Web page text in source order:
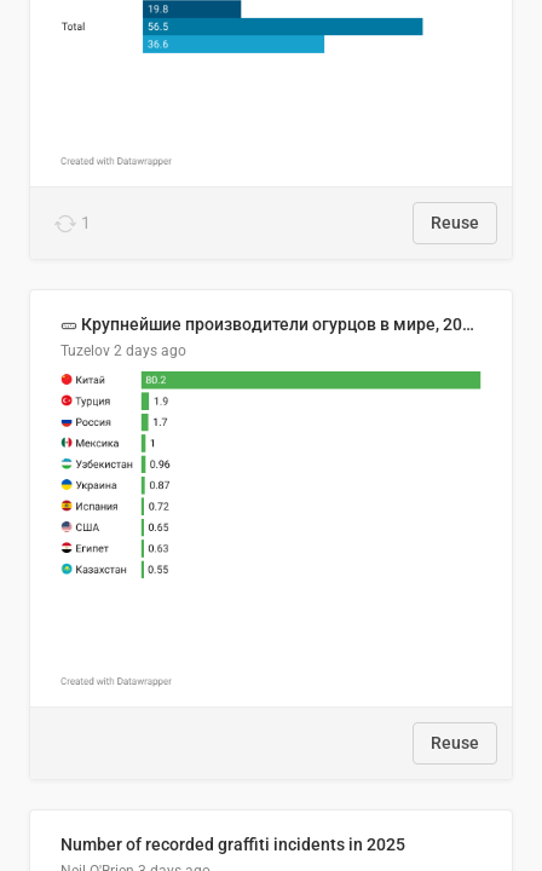
1 Reuse
🥒 Крупнейшие производители огурцов в мире, 2023 год (млн тонн)
Tuzelov 2 days ago
Reuse
Number of recorded graffiti incidents in 2025